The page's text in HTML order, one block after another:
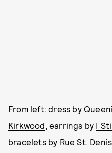
From left: dress by
Kirkwood, earrings by I
bracelets by Rue St. Denis